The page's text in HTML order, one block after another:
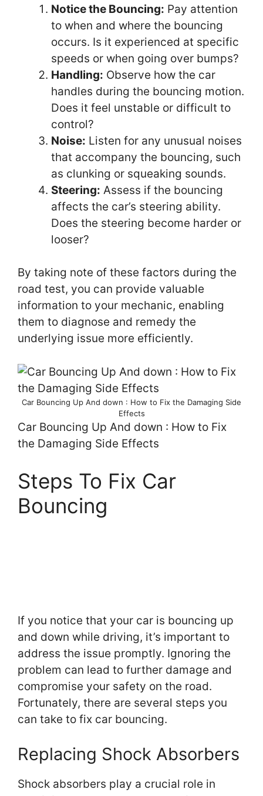
Notice the Bouncing: Pay attention
to when and where the bouncing
occurs. Is it experienced at specific
speeds or when going over bumps?
Handling: Observe how the car
handles during the bouncing motion.
Does it feel unstable or difficult to
control?
Noise: Listen for any unusual noises
that accompany the bouncing, such
as clunking or squeaking sounds.
Steering: Assess if the bouncing
affects the car’s steering ability.
Does the steering become harder or
looser?
By taking note of these factors during the
road test, you can provide valuable
information to your mechanic, enabling
them to diagnose and remedy the
underlying issue more efficiently.
Car Bouncing Up And down : How to Fix the Damaging Side
Effects
Car Bouncing Up And down : How to Fix
the Damaging Side Effects
Steps To Fix Car
Bouncing
If you notice that your car is bouncing up
and down while driving, it’s important to
address the issue promptly. Ignoring the
problem can lead to further damage and
compromise your safety on the road.
Fortunately, there are several steps you
can take to fix car bouncing.
Replacing Shock Absorbers
Shock absorbers play a crucial role in